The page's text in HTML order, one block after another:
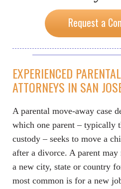
Request a
EXPERIENCED
ATTORNEYS IN SAN
A parental move-away case
which one parent – typically
custody – seeks to move a
after a divorce. A parent
a new city, state or country
most common is for a new